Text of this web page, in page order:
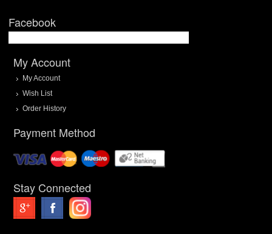
Facebook
My Account
My Account
Wish List
Order History
Payment Method
Stay Connected